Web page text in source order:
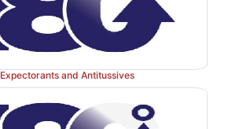
Expectorants and Antitussives